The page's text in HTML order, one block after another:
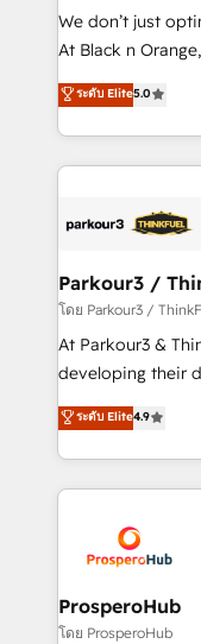
Développement
métiers ⚙️ Configuration de la plateforme HubSpot
Book Process &
Formations des
We don’t just
At Black n
Marketing with
BOOMS and
combination that
businesses worldwide. As Elite HubSpot
strategies that
companies scale faster
Demand generation for
you invest in
growth and
transformation
implement
record of
approach has
ระดับ Elite5.0
Parkour3 /
โดย Parkour3 /
At Parkour3 &
developing their
technologies and
sales processes
from Strategy to
onboarding and
extensive
and
empowering our
autonomy. Get to
ระดับ Elite4.9
ProsperoHub
โดย ProsperoHub